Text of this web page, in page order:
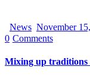
News November
0 Comments
Mixing up traditions